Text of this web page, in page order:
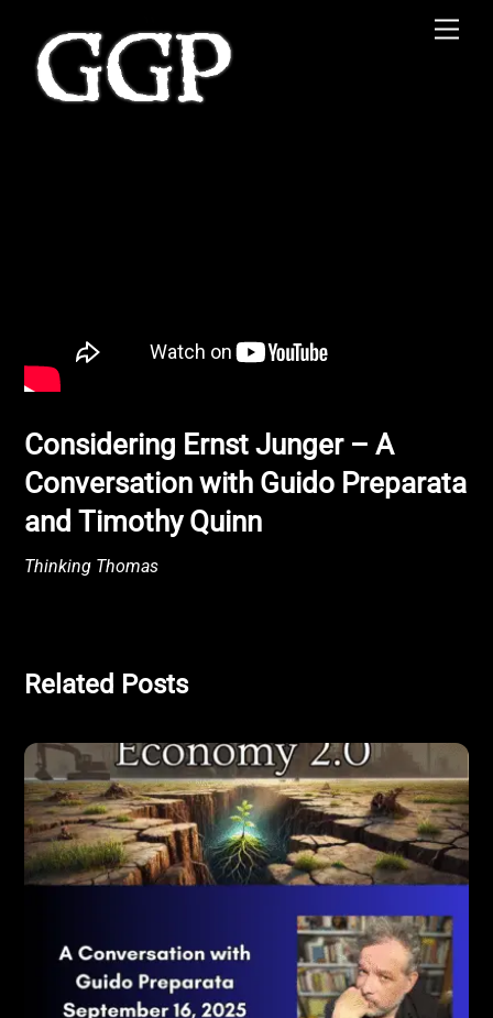
content
Considering Ernst Junger – A
Conversation with Guido Preparata
and Timothy Quinn
Thinking Thomas
Related Posts